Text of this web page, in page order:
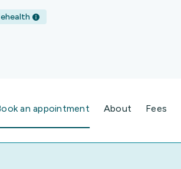
an appointment About Fees